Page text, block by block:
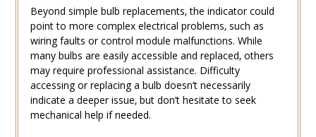
Beyond simple bulb replacements‚ the indicator could
point to more complex electrical problems‚ such as
wiring faults or control module malfunctions. While
many bulbs are easily accessible and replaced‚ others
may require professional assistance. Difficulty
accessing or replacing a bulb doesn’t necessarily
indicate a deeper issue‚ but don’t hesitate to seek
mechanical help if needed.